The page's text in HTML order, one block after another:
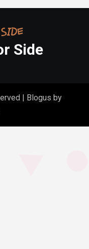
Side
| Blogus by